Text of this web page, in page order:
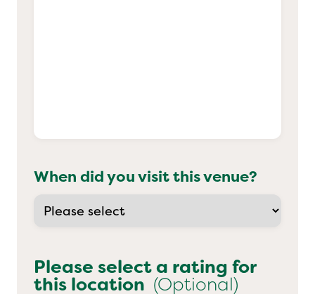
When did you visit this venue?
Please select a rating for
this location (Optional)